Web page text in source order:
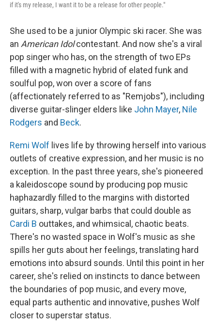
if it's my release, I want it to be a release for other people."
She used to be a junior Olympic ski racer. She was
an American Idolcontestant. And now she's a viral
pop singer who has, on the strength of two EPs
filled with a magnetic hybrid of elated funk and
soulful pop, won over a score of fans
(affectionately referred to as "Remjobs"), including
diverse guitar-slinger elders like John Mayer, Nile
Rodgers and Beck.
Remi Wolf lives life by throwing herself into various
outlets of creative expression, and her music is no
exception. In the past three years, she's pioneered
a kaleidoscope sound by producing pop music
haphazardly filled to the margins with distorted
guitars, sharp, vulgar barbs that could double as
Cardi B outtakes, and whimsical, chaotic beats.
There's no wasted space in Wolf's music as she
spills her guts about her feelings, translating hard
emotions into absurd sounds. Until this point in her
career, she's relied on instincts to dance between
the boundaries of pop music, and every move,
equal parts authentic and innovative, pushes Wolf
closer to superstar status.